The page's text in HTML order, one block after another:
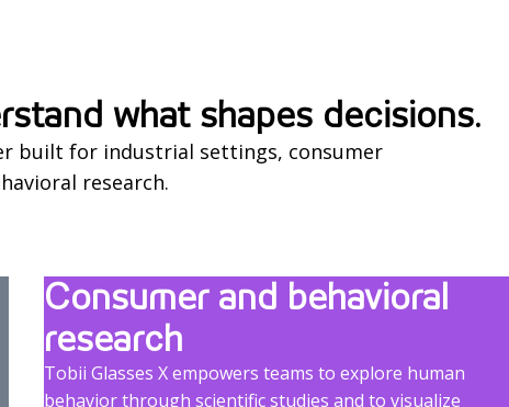
what shapes decisions.
built for industrial settings, consumer
research.
Consumer and behavioral
research
Tobii Glasses X empowers teams to explore human
behavior through scientific studies and to visualize